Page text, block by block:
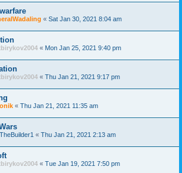
« Sat Jan 30, 2021 8:04 am
« Mon Jan 25, 2021 9:40 pm
« Thu Jan 21, 2021 9:17 pm
« Thu Jan 21, 2021 11:35 am
« Thu Jan 21, 2021 2:13 am
« Tue Jan 19, 2021 7:50 pm